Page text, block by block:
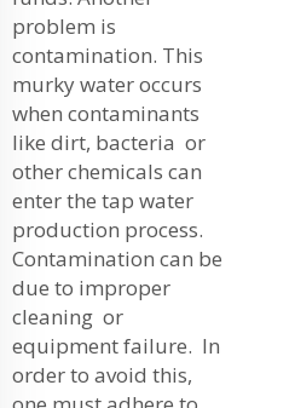
problem is
contamination. This
murky water occurs
when contaminants
like dirt, bacteria or
other chemicals can
enter the tap water
production process.
Contamination can be
due to improper
cleaning or
equipment failure. In
order to avoid this,